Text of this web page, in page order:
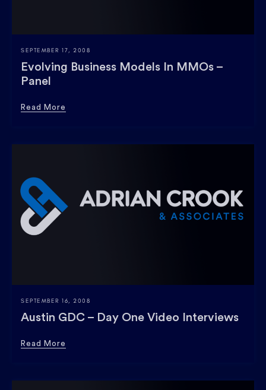
Evolving Business Models In MMOs –
Panel
SEPTEMBER 17, 2008
Read More
Austin GDC – Day One Video Interviews
SEPTEMBER 16, 2008
Read More